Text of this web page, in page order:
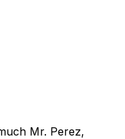
Mr. Perez,